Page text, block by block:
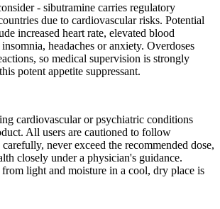
- sibutramine carries regulatory
due to cardiovascular risks. Potential
increased heart rate, elevated blood
headaches or anxiety. Overdoses
so medical supervision is strongly
potent appetite suppressant.
cardiovascular or psychiatric conditions
All users are cautioned to follow
never exceed the recommended dose,
closely under a physician's guidance.
light and moisture in a cool, dry place is